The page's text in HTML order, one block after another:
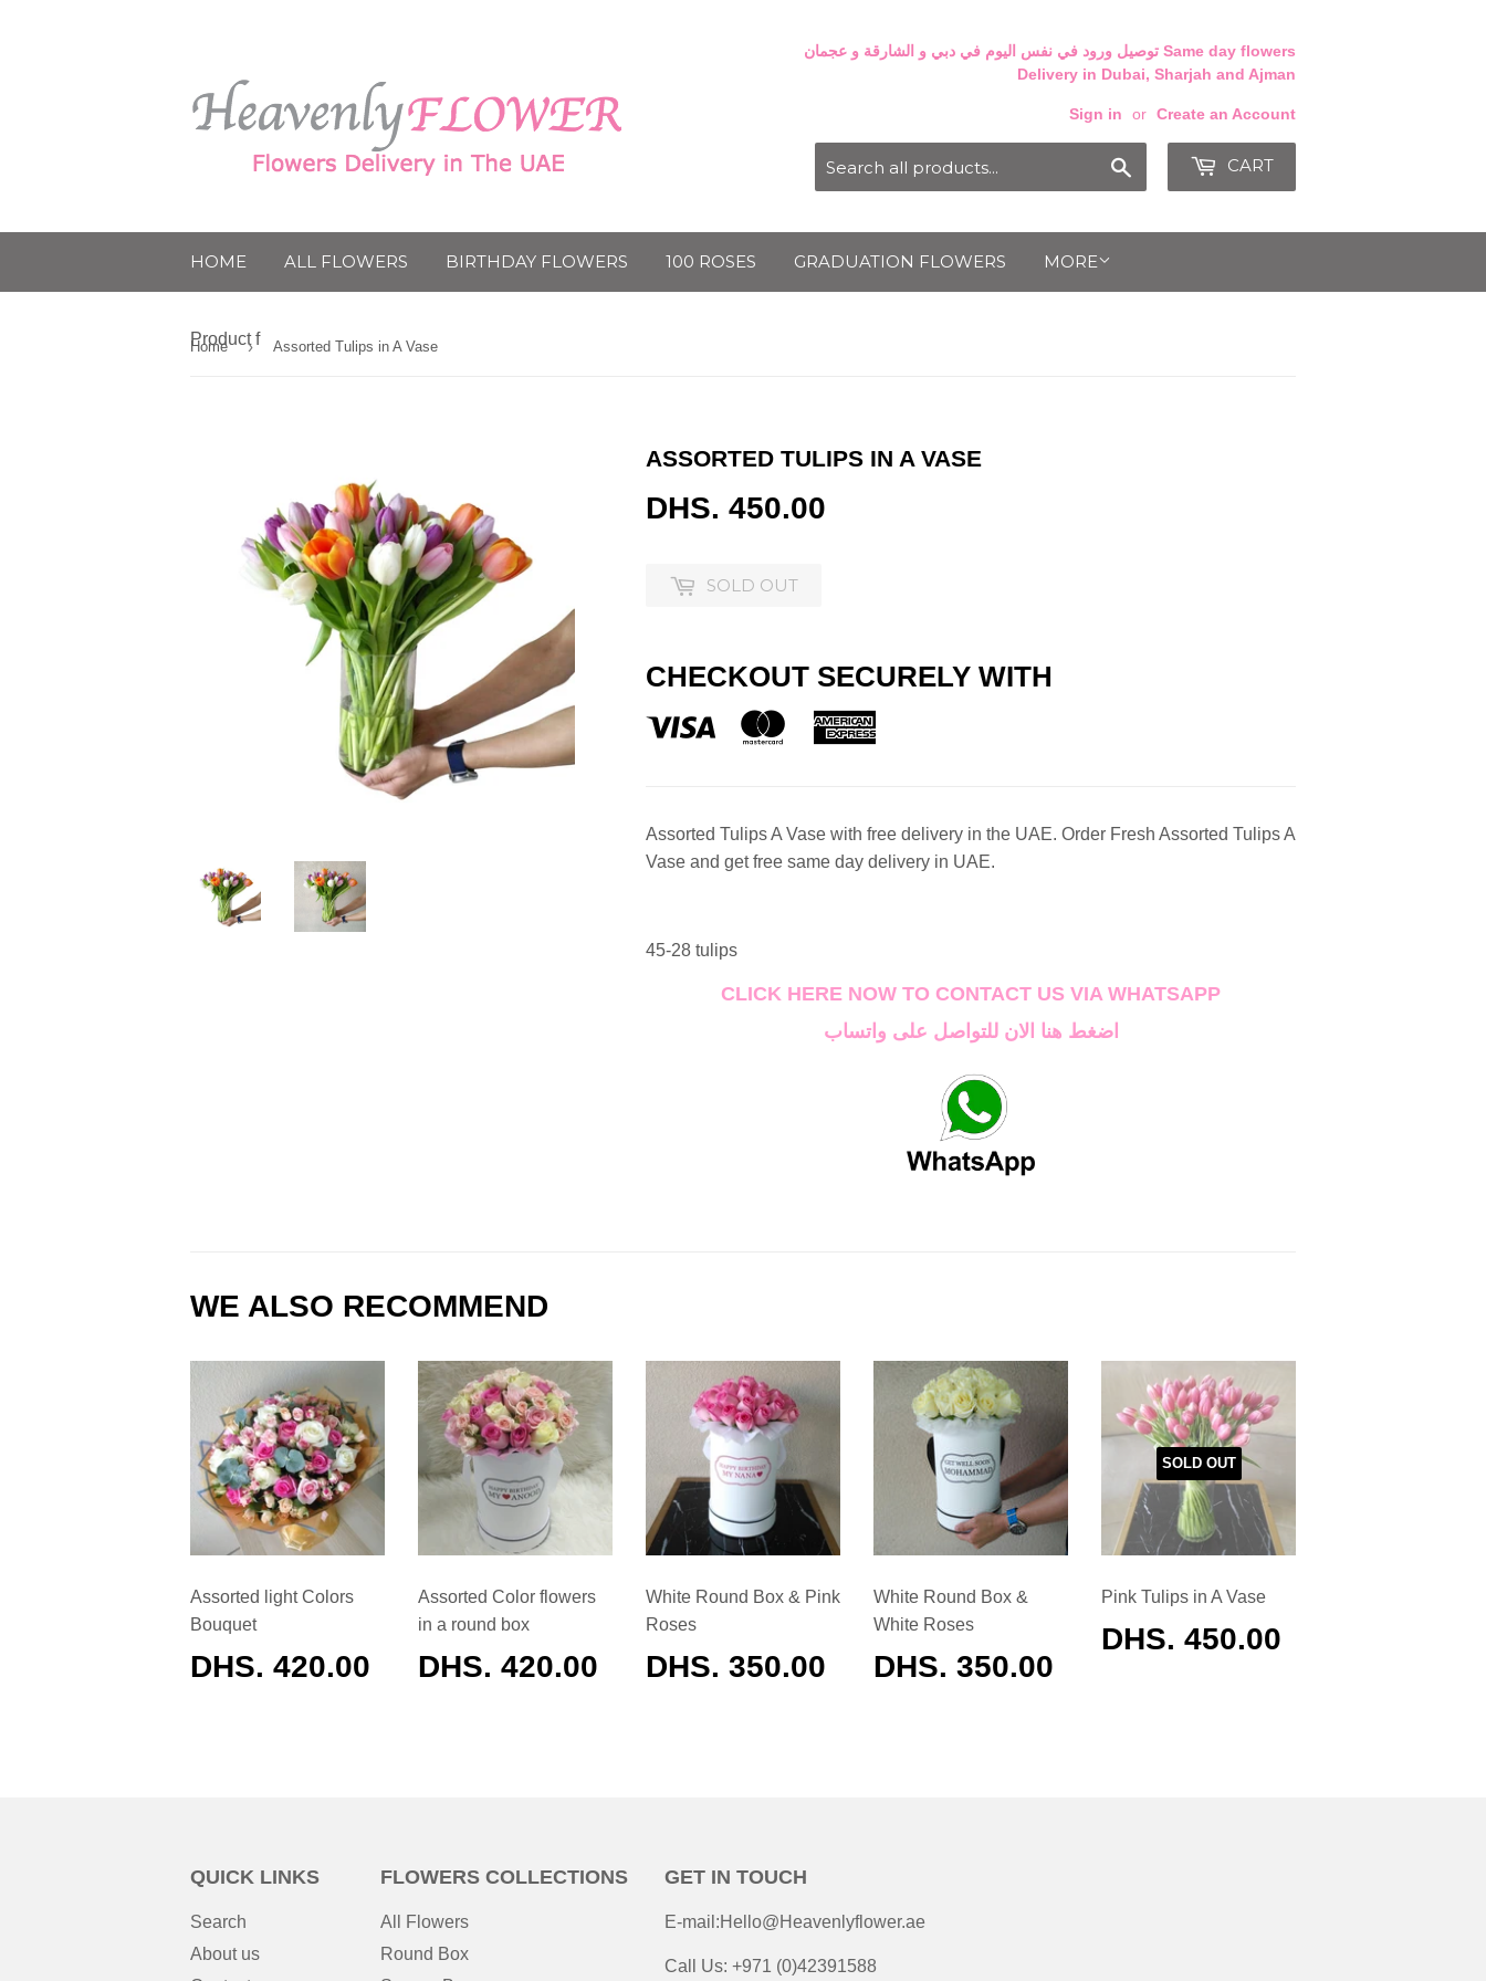
Delivery in Dubai, Sharjah and Ajman
Sign in or Create an Account
CART
HOME ALL FLOWERS BIRTHDAY FLOWERS 100 ROSES GRADUATION FLOWERS MORE
Product f
Home › Assorted Tulips in A Vase
ASSORTED TULIPS IN A VASE
DHS. 450.00
SOLD OUT
CHECKOUT SECURELY WITH
Assorted Tulips A Vase with free delivery in the UAE. Order Fresh Assorted Tulips A
Vase and get free same day delivery in UAE.
45-28 tulips
CLICK HERE NOW TO CONTACT US VIA WHATSAPP
اضغط هنا الان للتواصل على واتساب
WE ALSO RECOMMEND
Assorted light Colors
Bouquet
REGULAR
DHS. 420.00
Assorted Color flowers
in a round box
REGULAR
DHS. 420.00
White Round Box & Pink
Roses
REGULAR
DHS. 350.00
White Round Box &
White Roses
REGULAR
DHS. 350.00
SOLD OUT
Pink Tulips in A Vase
REGULAR
DHS. 450.00
QUICK LINKS
Search
About us
FLOWERS COLLECTIONS
All Flowers
Round Box
GET IN TOUCH
E-mail:Hello@Heavenlyflower.ae
Call Us: +971 (0)42391588